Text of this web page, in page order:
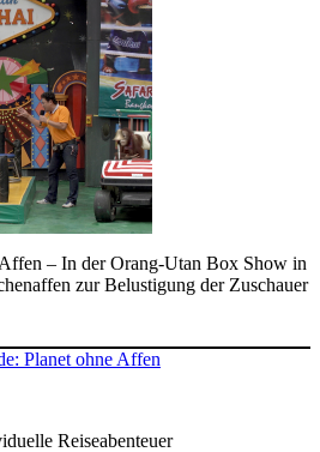
– In der Orang-Utan Box Show in
zur Belustigung der Zuschauer
Planet ohne Affen
Reiseabenteuer